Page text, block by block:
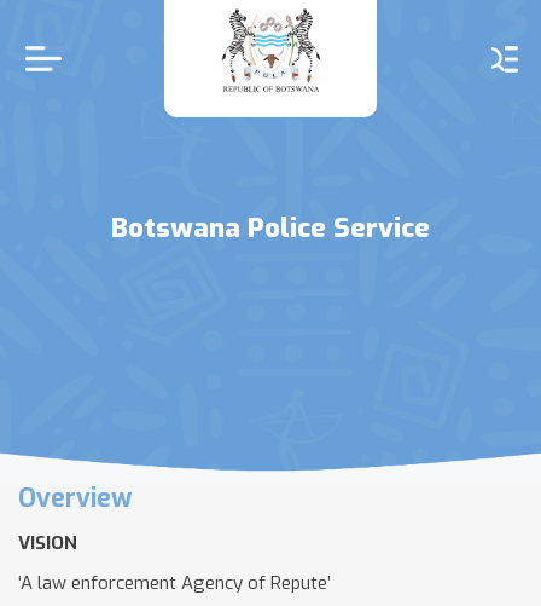
main
content
Botswana Police Service
Overview
VISION
‘A law enforcement Agency of Repute’